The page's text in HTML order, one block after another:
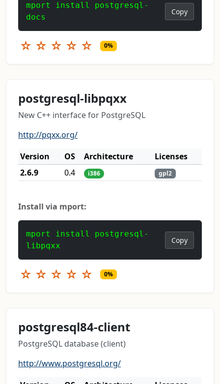
mport install postgresql-
docs
Copy
☆ ☆ ☆ ☆ ☆ 0%
postgresql-libpqxx
New C++ interface for PostgreSQL
http://pqxx.org/
Version
OS Architecture
Licenses
2.6.9
0.4 i386 gpl2
Install via mport:
mport install postgresql-
libpqxx
Copy
☆ ☆ ☆ ☆ ☆ 0%
postgresql84-client
PostgreSQL database (client)
http://www.postgresql.org/